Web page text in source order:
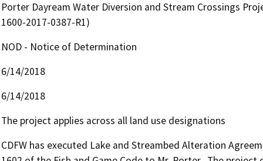
Porter Dayream Water Diversion and Stream Crossings
1600-2017-0387-R1)
NOD - Notice of Determination
6/14/2018
6/14/2018
The project applies across all land use designations
CDFW has executed Lake and Streambed Alteration